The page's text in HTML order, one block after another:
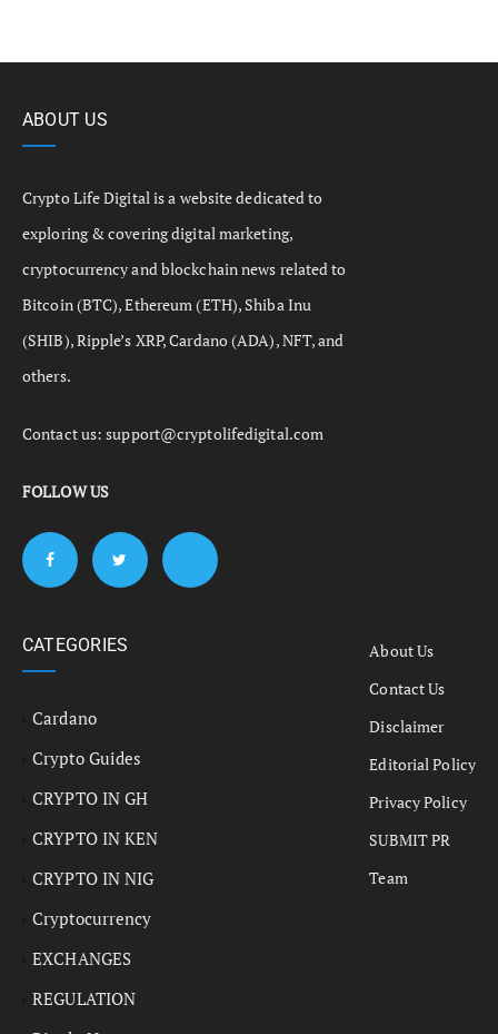
ABOUT US
Crypto Life Digital is a website dedicated to
exploring & covering digital marketing,
cryptocurrency and blockchain news related to
Bitcoin (BTC), Ethereum (ETH), Shiba Inu
(SHIB), Ripple’s XRP, Cardano (ADA), NFT, and
others.
Contact us:support@cryptolifedigital.com
FOLLOW US
CATEGORIES
Cardano
Crypto Guides
CRYPTO IN GH
CRYPTO IN KEN
CRYPTO IN NIG
Cryptocurrency
EXCHANGES
REGULATION
About Us
Contact Us
Disclaimer
Editorial Policy
Privacy Policy
SUBMIT PR
Team